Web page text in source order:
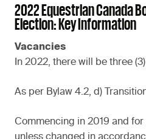
2022 Equestrian Canada
Election: Key Information
Vacancies
In 2022, there will be three
As per Bylaw 4.2, d)
Commencing in 2019 and